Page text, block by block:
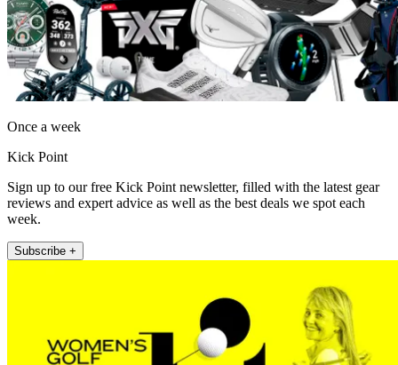
Once a week
Kick Point
Sign up to our free Kick Point newsletter, filled with the latest gear
reviews and expert advice as well as the best deals we spot each
week.
Subscribe +